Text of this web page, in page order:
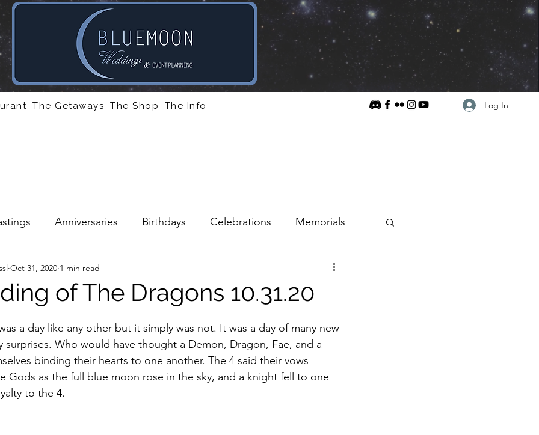
The Getaways The Shop The Info Log In
Anniversaries Birthdays Celebrations Memorials
of The Dragons 10.31.20
Oct 31, 2020 1 min read
a day like any other but it simply was not. It was a day of many new
surprises. Who would have thought a Demon, Dragon, Fae, and a
binding their hearts to one another. The 4 said their vows
Gods as the full blue moon rose in the sky, and a knight fell to one
to the 4.